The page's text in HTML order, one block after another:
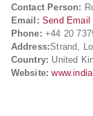
Contact Person:
Email: Send Email
Phone: +44 20
Address:Strand,
Country: United
Website: